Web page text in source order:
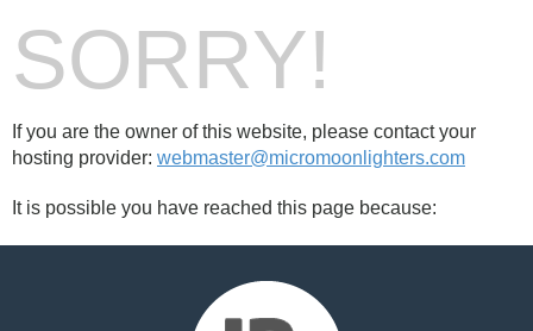
SORRY!
If you are the owner of this website, please contact your
hosting provider: webmaster@micromoonlighters.com
It is possible you have reached this page because: